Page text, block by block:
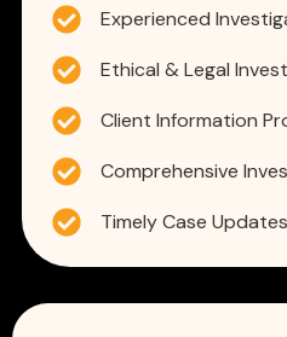
Experienced
Ethical & Legal
Client Information
Comprehensive
Timely Case Updates